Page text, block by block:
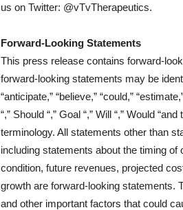
us on Twitter: @vTvTherapeutics.
Forward-Looking Statements
This press release contains forward-
forward-looking statements may be
“anticipate,” “believe,” “could,”
“,” Should “,” Goal “,” Will “,” Would
terminology. All statements other than
including statements about the timing
condition, future revenues, projected
growth are forward-looking statements.
and other important factors that could